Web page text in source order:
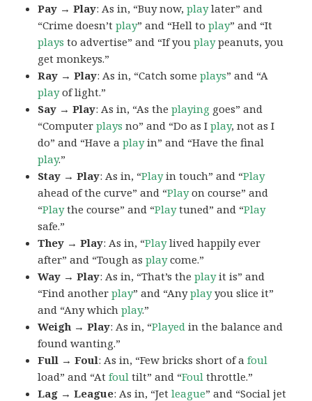
Pay → Play: As in, “Buy now,playlater” and
“Crime doesn’tplay” and “Hell toplay” and “It
plays to advertise” and “If youplaypeanuts, you
get monkeys.”
Ray → Play: As in, “Catch someplays” and “A
playof light.”
Say → Play: As in, “As theplaying goes” and
“Computerplays no” and “Do as Iplay, not as I
do” and “Have aplayin” and “Have the final
play.”
Stay → Play: As in, “Playin touch” and “Play
ahead of the curve” and “Playon course” and
“Playthe course” and “Playtuned” and “Play
safe.”
They → Play: As in, “Playlived happily ever
after” and “Tough asplaycome.”
Way → Play: As in, “That’s theplayit is” and
“Find anotherplay” and “Anyplayyou slice it”
and “Any whichplay.”
Weigh → Play: As in, “Played in the balance and
found wanting.”
Full → Foul: As in, “Few bricks short of afoul
load” and “Atfoul tilt” and “Foul throttle.”
Lag → League: As in, “Jetleague” and “Social jet